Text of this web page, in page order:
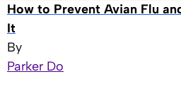
How to Prevent Avian Flu
It
By
Parker Do